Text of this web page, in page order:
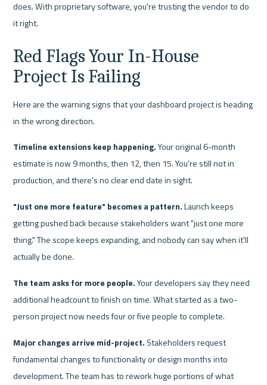
does. With proprietary software, you're trusting the vendor to do
it right.
Red Flags Your In-House
Project Is Failing
Here are the warning signs that your dashboard project is heading
in the wrong direction.
Timeline extensions keep happening. Your original 6-month
estimate is now 9 months, then 12, then 15. You're still not in
production, and there's no clear end date in sight.
"Just one more feature" becomes a pattern. Launch keeps
getting pushed back because stakeholders want "just one more
thing." The scope keeps expanding, and nobody can say when it'll
actually be done.
The team asks for more people. Your developers say they need
additional headcount to finish on time. What started as a two-
person project now needs four or five people to complete.
Major changes arrive mid-project. Stakeholders request
fundamental changes to functionality or design months into
development. The team has to rework huge portions of what